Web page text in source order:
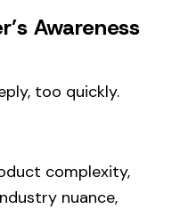
Awareness
too quickly.
complexity,
nuance,